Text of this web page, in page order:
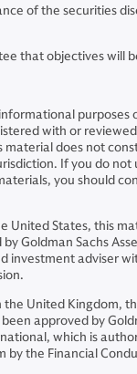
of the securities
that objectives will
purposes
with or
material does not
If you do not
you should
United States, this
Goldman Sachs
investment adviser
the United Kingdom,
approved by
which is
by the Financial